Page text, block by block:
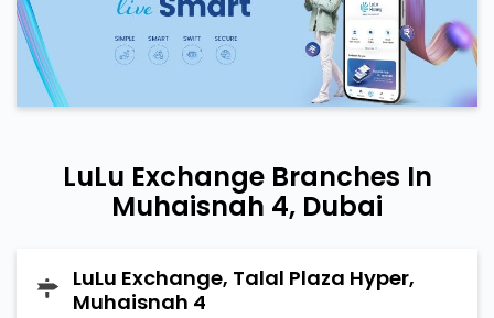
LuLu Exchange Branches In
Muhaisnah 4, Dubai
LuLu Exchange, Talal Plaza Hyper,
Muhaisnah 4